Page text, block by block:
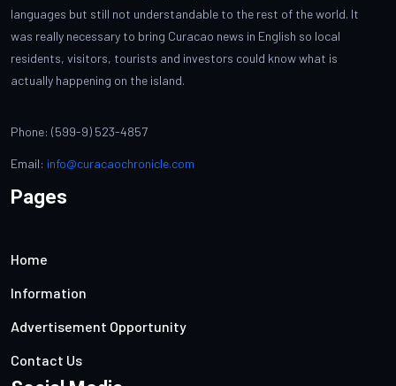
languages but still not understandable to the rest of the world. It
was really necessary to bring Curacao news in English so local
residents, visitors, tourists and investors could know what is
actually happening on the island.
Phone: (599-9) 523-4857
Email: info@curacaochronicle.com
Pages
Home
Information
Advertisement Opportunity
Contact Us